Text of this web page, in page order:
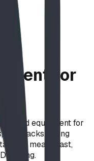
for
equipment for
bike racks, swing
shop means fast,
pricing.